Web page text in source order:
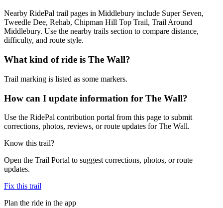
Nearby RidePal trail pages in Middlebury include Super Seven,
Tweedle Dee, Rehab, Chipman Hill Top Trail, Trail Around
Middlebury. Use the nearby trails section to compare distance,
difficulty, and route style.
What kind of ride is The Wall?
Trail marking is listed as some markers.
How can I update information for The Wall?
Use the RidePal contribution portal from this page to submit
corrections, photos, reviews, or route updates for The Wall.
Know this trail?
Open the Trail Portal to suggest corrections, photos, or route
updates.
Fix this trail
Plan the ride in the app